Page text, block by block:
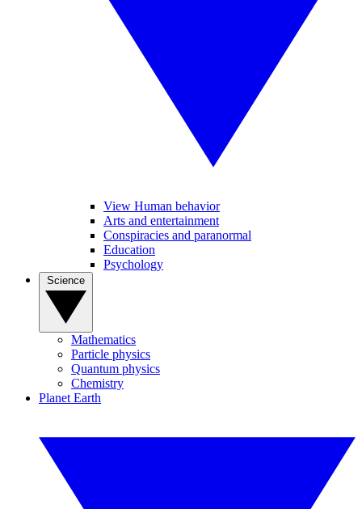
View Human behavior
Arts and entertainment
Conspiracies and paranormal
Education
Psychology
Mathematics
Particle physics
Quantum physics
Chemistry
Planet Earth